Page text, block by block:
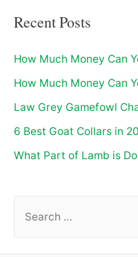
Recent Posts
How Much Money Can
How Much Money Can
Law Grey Gamefowl
6 Best Goat Collars in
What Part of Lamb is